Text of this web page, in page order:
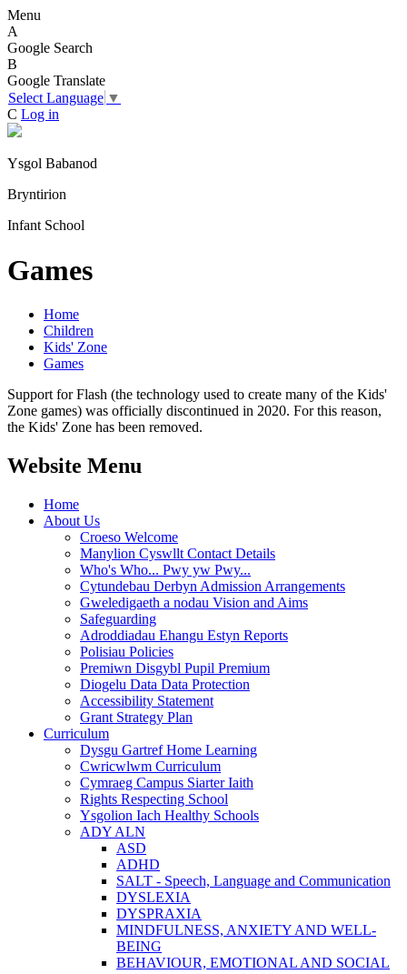
Menu
A
Google Search
B
Google Translate
Select Language ▼
C Log in
Ysgol Babanod
Bryntirion
Infant School
Games
Home
Children
Kids' Zone
Games
Support for Flash (the technology used to create many of the Kids'
Zone games) was officially discontinued in 2020. For this reason,
the Kids' Zone has been removed.
Website Menu
Home
About Us
Croeso Welcome
Manylion Cyswllt Contact Details
Who's Who... Pwy yw Pwy...
Cytundebau Derbyn Admission Arrangements
Gweledigaeth a nodau Vision and Aims
Safeguarding
Adroddiadau Ehangu Estyn Reports
Polisiau Policies
Premiwn Disgybl Pupil Premium
Diogelu Data Data Protection
Accessibility Statement
Grant Strategy Plan
Curriculum
Dysgu Gartref Home Learning
Cwricwlwm Curriculum
Cymraeg Campus Siarter Iaith
Rights Respecting School
Ysgolion Iach Healthy Schools
ADY ALN
ASD
ADHD
SALT - Speech, Language and Communication
DYSLEXIA
DYSPRAXIA
MINDFULNESS, ANXIETY AND WELL-
BEING
BEHAVIOUR, EMOTIONAL AND SOCIAL